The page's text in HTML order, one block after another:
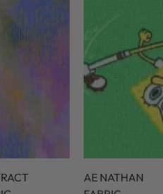
AE NATHAN